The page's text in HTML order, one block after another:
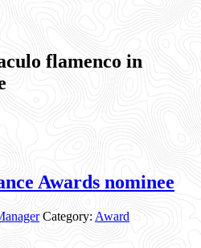
flamenco in
Awards nominee
Category: Award